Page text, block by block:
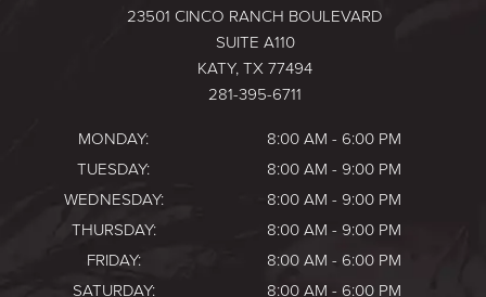
23501 CINCO RANCH BOULEVARD
SUITE A110
KATY, TX 77494
281-395-6711
MONDAY:
8:00 AM - 6:00 PM
TUESDAY:
8:00 AM - 9:00 PM
WEDNESDAY:
8:00 AM - 9:00 PM
THURSDAY:
8:00 AM - 9:00 PM
FRIDAY:
8:00 AM - 6:00 PM
SATURDAY:
8:00 AM - 6:00 PM